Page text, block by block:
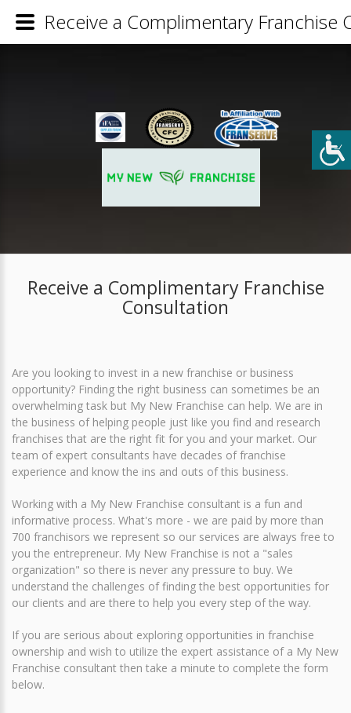
Receive a Complimentary Franchise
Consultation
Are you looking to invest in a new franchise or business
opportunity? Finding the right business can sometimes be an
overwhelming task but My New Franchise can help. We are in
the business of helping people just like you find and research
franchises that are the right fit for you and your market. Our
team of expert consultants have decades of franchise
experience and know the ins and outs of this business.
Working with a My New Franchise consultant is a fun and
informative process. What's more - we are paid by more than
700 franchisors we represent so our services are always free to
you the entrepreneur. My New Franchise is not a "sales
organization" so there is never any pressure to buy. We
understand the challenges of finding the best opportunities for
our clients and are there to help you every step of the way.
If you are serious about exploring opportunities in franchise
ownership and wish to utilize the expert assistance of a My New
Franchise consultant then take a minute to complete the form
below.
Receive a Complimentary Franchise